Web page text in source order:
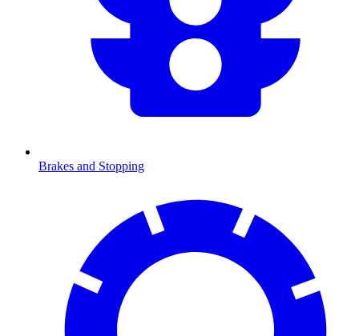
Brakes and Stopping